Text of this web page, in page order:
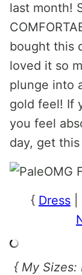
last month!
bought this
loved it so
plunge into
gold feel! If
you feel
day, get this
{ Dress
{ My Sizes: